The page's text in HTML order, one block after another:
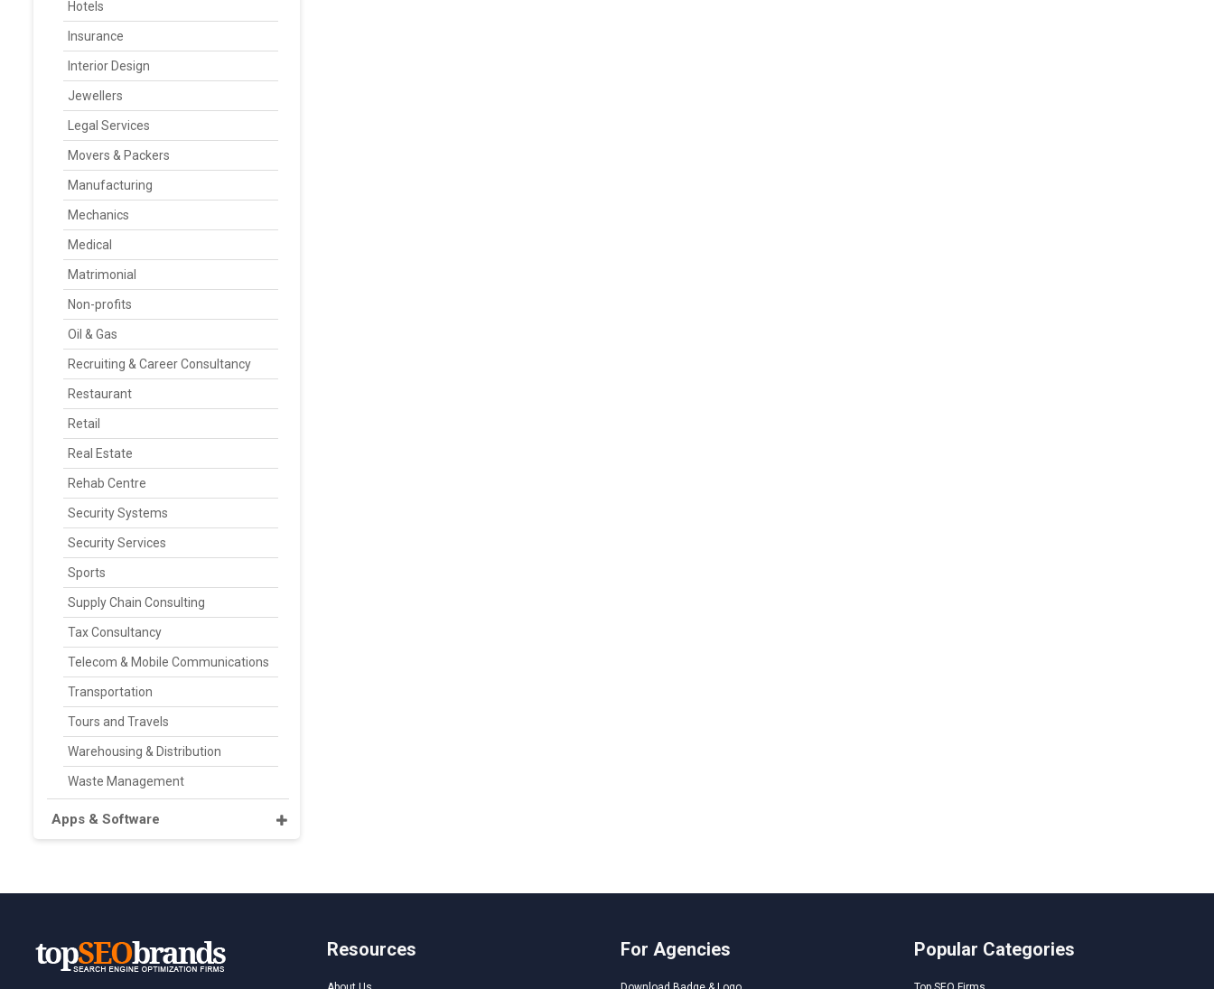
Hotels
Insurance
Interior Design
Jewellers
Legal Services
Movers & Packers
Manufacturing
Mechanics
Medical
Matrimonial
Non-profits
Oil & Gas
Recruiting & Career Consultancy
Restaurant
Retail
Real Estate
Rehab Centre
Security Systems
Security Services
Sports
Supply Chain Consulting
Tax Consultancy
Telecom & Mobile Communications
Transportation
Tours and Travels
Warehousing & Distribution
Waste Management
Apps & Software
Resources For Agencies Popular Categories